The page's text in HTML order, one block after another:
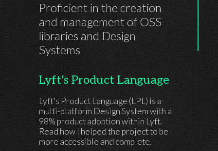
Proficient in the creation
and management of OSS
libraries and Design
Systems
Lyft's Product Language
Lyft's Product Language (LPL) is a
multi-platform Design System with a
98% product adoption within Lyft.
Read how I helped the project to be
more accessible and complete.